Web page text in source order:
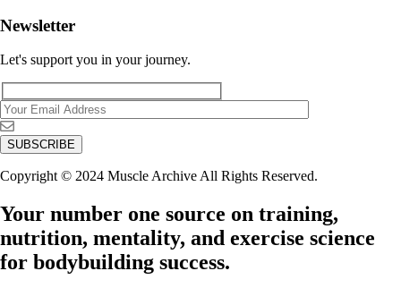
Newsletter
Let's support you in your journey.
Copyright © 2024 Muscle Archive All Rights Reserved.
Your number one source on training,
nutrition, mentality, and exercise science
for bodybuilding success.